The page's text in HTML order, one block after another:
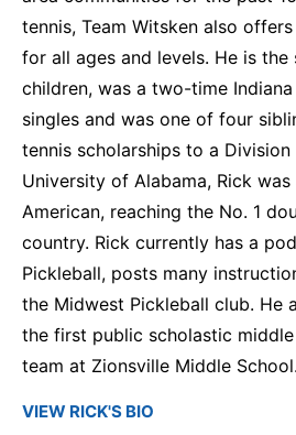
tennis, Team Witsken also
for all ages and levels. He is
children, was a two-time
singles and was one of four
tennis scholarships to a
University of Alabama, Rick
American, reaching the No. 1
country. Rick currently has a
Pickleball, posts many
the Midwest Pickleball club. He
the first public scholastic
team at Zionsville Middle School.
VIEW RICK'S BIO